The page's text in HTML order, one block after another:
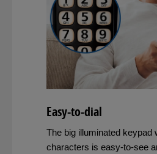
Easy-to-dial
The big illuminated keypad
characters is easy-to-see